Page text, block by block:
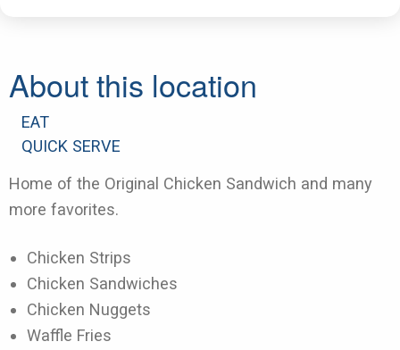
About this location
EAT
QUICK SERVE
Home of the Original Chicken Sandwich and many
more favorites.
Chicken Strips
Chicken Sandwiches
Chicken Nuggets
Waffle Fries